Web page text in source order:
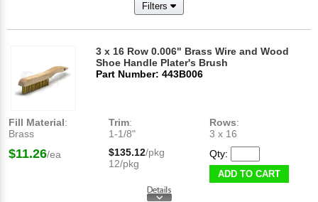
Filters
3 x 16 Row 0.006" Brass Wire and Wood
Shoe Handle Plater's Brush
Part Number: 443B006
Fill Material:
Brass
Trim:
1-1/8"
Rows:
3 x 16
$11.26/ea $135.12/pkg
12/pkg
Qty:
ADD TO CART